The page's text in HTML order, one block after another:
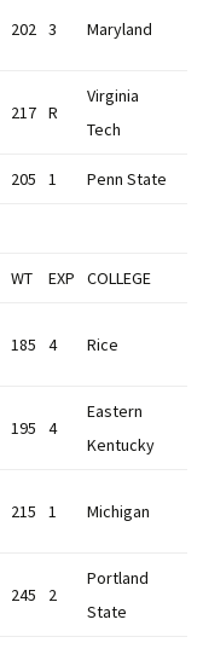
202 3 Maryland
217 R
Virginia
Tech
205 1 Penn State
WT EXP COLLEGE
185 4 Rice
195 4
Eastern
Kentucky
215 1 Michigan
245 2
Portland
State